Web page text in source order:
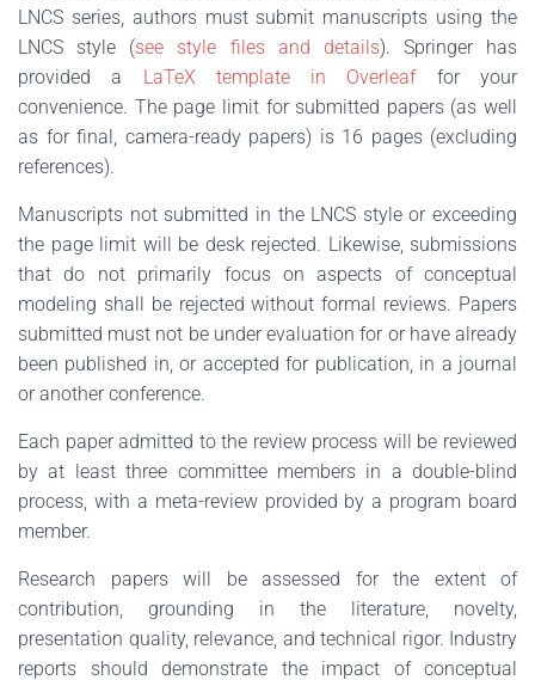
LNCS series, authors must submit manuscripts using the
LNCS style (see style files and details). Springer has
provided a LaTeX template in Overleaffor your
convenience. The page limit for submitted papers (as well
as for final, camera-ready papers) is 16 pages (excluding
references).
Manuscripts not submitted in the LNCS style or exceeding
the page limit will be desk rejected. Likewise, submissions
that do not primarily focus on aspects of conceptual
modeling shall be rejected without formal reviews. Papers
submitted must not be under evaluation for or have already
been published in, or accepted for publication, in a journal
or another conference.
Each paper admitted to the review process will be reviewed
by at least three committee members in a double-blind
process, with a meta-review provided by a program board
member.
Research papers will be assessed for the extent of
contribution, grounding in the literature, novelty,
presentation quality, relevance, and technical rigor. Industry
reports should demonstrate the impact of conceptual